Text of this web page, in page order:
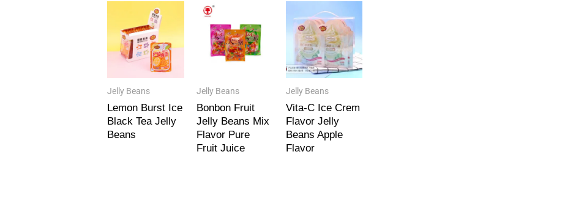
Jelly Beans
Lemon Burst Ice
Black Tea Jelly
Beans
Jelly Beans
Bonbon Fruit
Jelly Beans Mix
Flavor Pure
Fruit Juice
Jelly Beans
Vita-C Ice Crem
Flavor Jelly
Beans Apple
Flavor